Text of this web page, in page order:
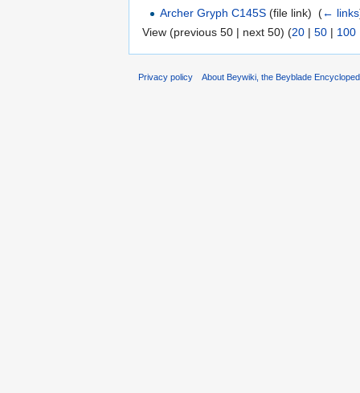
Archer Gryph C145S (file link) ‎ (← links
View (previous 50 | next 50) (20 | 50 | 100
Privacy policy About Beywiki, the Beyblade